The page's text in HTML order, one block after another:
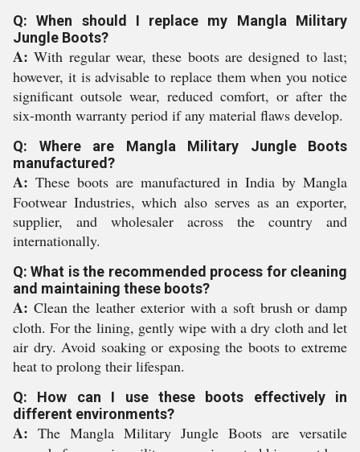
Q: When should I replace my Mangla Military
Jungle Boots?
A: With regular wear, these boots are designed to last;
however, it is advisable to replace them when you notice
significant outsole wear, reduced comfort, or after the
six-month warranty period if any material flaws develop.
Q: Where are Mangla Military Jungle Boots
manufactured?
A: These boots are manufactured in India by Mangla
Footwear Industries, which also serves as an exporter,
supplier, and wholesaler across the country and
internationally.
Q: What is the recommended process for cleaning
and maintaining these boots?
A: Clean the leather exterior with a soft brush or damp
cloth. For the lining, gently wipe with a dry cloth and let
air dry. Avoid soaking or exposing the boots to extreme
heat to prolong their lifespan.
Q: How can I use these boots effectively in
different environments?
A: The Mangla Military Jungle Boots are versatile